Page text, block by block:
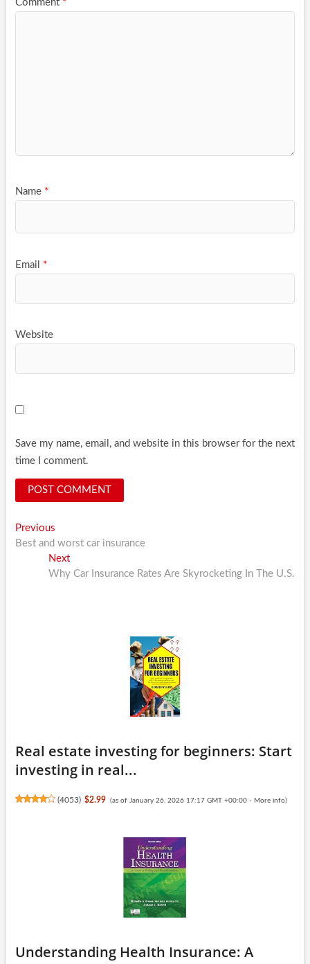
Comment *
Name *
Email *
Website
Save my name, email, and website in this browser for the next
time I comment.
Post
navigation
PreviousPrevious
post:
Best and worst car insurance
NextNext
post:
Why Car Insurance Rates Are Skyrocketing In The U.S.
Real estate investing for beginners: Start
investing in real...
(4053) $2.99 (as of January 26, 2026 17:17 GMT +00:00 - More info)
Understanding Health Insurance: A